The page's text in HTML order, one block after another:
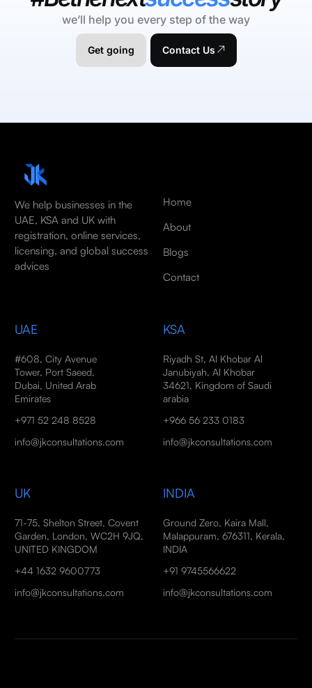
we’ll help you every step of the way
Get going Contact Us
We help businesses in the
UAE, KSA and UK with
registration, online services,
licensing, and global success
advices
Home
About
Blogs
Contact
UAE
#608, City Avenue
Tower, Port Saeed,
Dubai, United Arab
Emirates
+971 52 248 8528
info@jkconsultations.com
KSA
Riyadh St, Al Khobar Al
Janubiyah, Al Khobar
34621, Kingdom of Saudi
arabia
+966 56 233 0183
info@jkconsultations.com
UK
71-75, Shelton Street, Covent
Garden, London, WC2H 9JQ,
UNITED KINGDOM
+44 1632 9600773
info@jkconsultations.com
INDIA
Ground Zero, Kaira Mall,
Malappuram, 676311, Kerala,
INDIA
+91 9745566622
info@jkconsultations.com